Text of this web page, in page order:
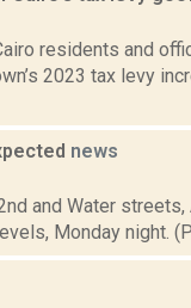
residents and
2023 tax levy
news
and Water streets,
Monday night.